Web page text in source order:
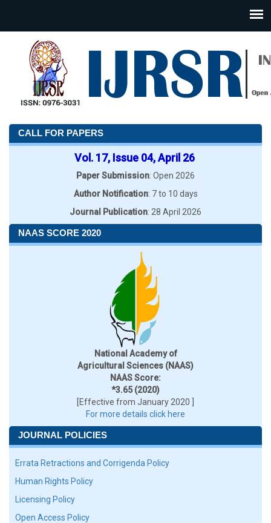
CALL FOR PAPERS
Vol. 17, Issue 04, April 26
Paper Submission: Open 2026
Author Notification: 7 to 10 days
Journal Publication: 28 April 2026
NAAS SCORE 2020
National Academy of
Agricultural Sciences (NAAS)
NAAS Score:
*3.65 (2020)
[Effective from January 2020 ]
For more details click here
JOURNAL POLICIES
Errata Retractions and Corrigenda Policy
Human Rights Policy
Licensing Policy
Open Access Policy